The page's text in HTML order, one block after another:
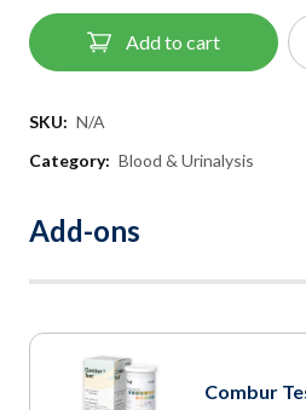
Add to cart
SKU: N/A
Category: Blood & Urinalysis
Add-ons
Combur